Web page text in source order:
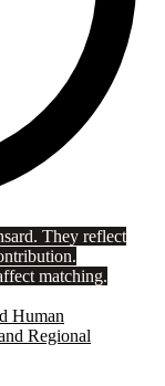
They reflect
matching.
Human
Regional